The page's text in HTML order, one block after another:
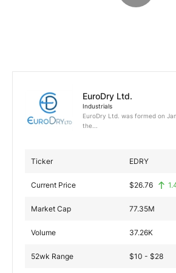
EuroDry Ltd.
Industrials
EuroDry Ltd. was formed on
the...
Ticker EDRY
Current Price $26.76
Market Cap 77.35M
Volume 37.26K
52wk Range $10 - $28
About Channelchek